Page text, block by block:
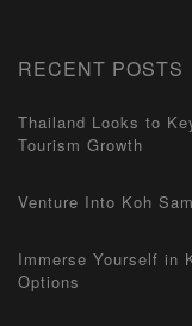
RECENT POSTS
Thailand Looks to
Tourism Growth
Venture Into Koh
Immerse Yourself in
Options